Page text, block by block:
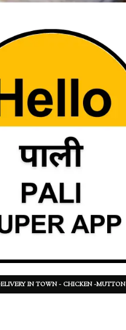
IN TOWN - CHICKEN -MUTTON